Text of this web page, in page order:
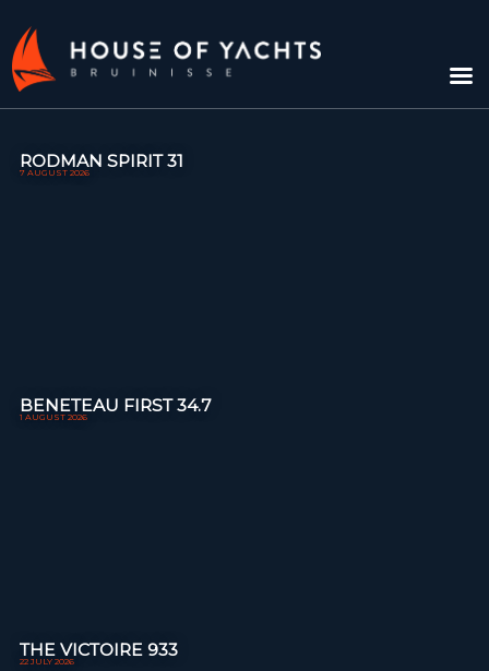
RODMAN SPIRIT 31
7 AUGUST 2026
BENETEAU FIRST 34.7
1 AUGUST 2026
THE VICTOIRE 933
22 JULY 2026